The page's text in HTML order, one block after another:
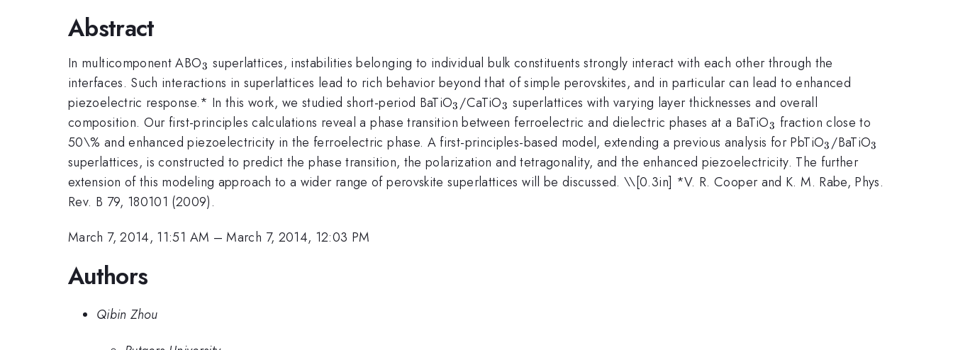
Abstract
In multicomponent ABO_3
3 superlattices, instabilities belonging to individual bulk constituents strongly interact with each other through the
interfaces. Such interactions in superlattices lead to rich behavior beyond that of simple perovskites, and in particular can lead to enhanced
piezoelectric response.* In this work, we studied short-period BaTiO_3
3 /CaTiO_3
3 superlattices with varying layer thicknesses and overall
composition. Our first-principles calculations reveal a phase transition between ferroelectric and dielectric phases at a BaTiO_3
3 fraction close to
50\% and enhanced piezoelectricity in the ferroelectric phase. A first-principles-based model, extending a previous analysis for PbTiO_3
3 /BaTiO_3
3
superlattices, is constructed to predict the phase transition, the polarization and tetragonality, and the enhanced piezoelectricity. The further
extension of this modeling approach to a wider range of perovskite superlattices will be discussed. \\[0.3in] *V. R. Cooper and K. M. Rabe, Phys.
Rev. B 79, 180101 (2009).
March 7, 2014, 11:51 AM –March 7, 2014, 12:03 PM
Authors
Qibin Zhou